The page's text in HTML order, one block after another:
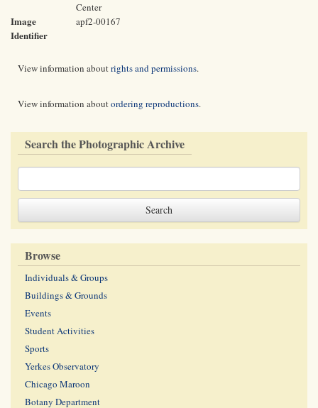
Center
Image
Identifier
apf2-00167
View information aboutrights and permissions.
View information aboutordering reproductions.
Search the Photographic Archive
Browse
Individuals & Groups
Buildings & Grounds
Events
Student Activities
Sports
Yerkes Observatory
Chicago Maroon
Botany Department